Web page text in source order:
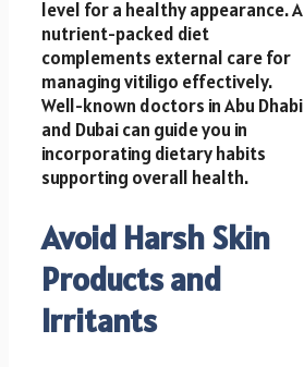
level for a healthy appearance. A
nutrient-packed diet
complements external care for
managing vitiligo effectively.
Well-known doctors in Abu Dhabi
and Dubai can guide you in
incorporating dietary habits
supporting overall health.
Avoid Harsh Skin
Products and
Irritants